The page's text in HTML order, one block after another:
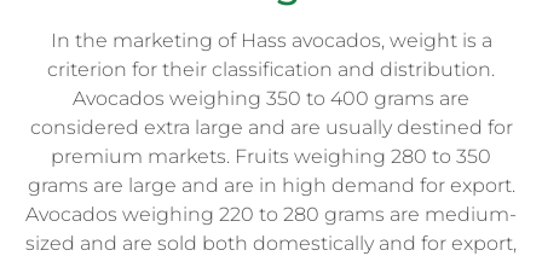
In the marketing of Hass avocados, weight is a
criterion for their classification and distribution.
Avocados weighing 350 to 400 grams are
considered extra large and are usually destined for
premium markets. Fruits weighing 280 to 350
grams are large and are in high demand for export.
Avocados weighing 220 to 280 grams are medium-
sized and are sold both domestically and for export,